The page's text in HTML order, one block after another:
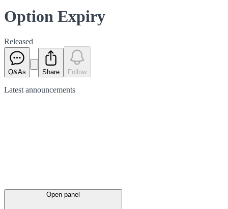
Option Expiry
Released
Q&As Share Follow
Latest announcements
Open panel